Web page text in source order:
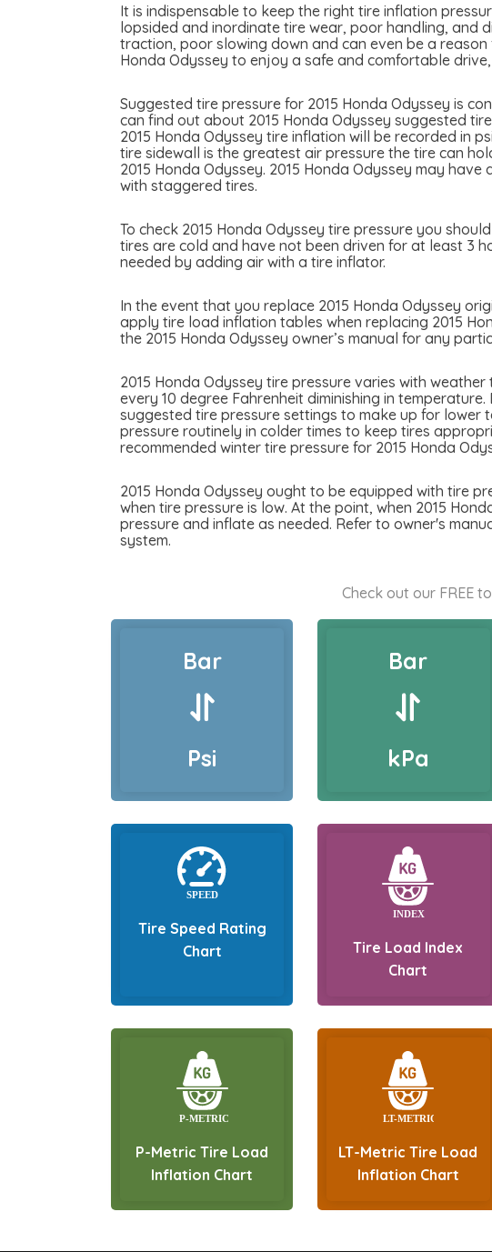
It is indispensable to keep the right tire inflation
lopsided and inordinate tire wear, poor handling, and
traction, poor slowing down and can even be a
Honda Odyssey to enjoy a safe and comfortable
Suggested tire pressure for 2015 Honda Odyssey is
can find out about 2015 Honda Odyssey suggested
2015 Honda Odyssey tire inflation will be recorded in
tire sidewall is the greatest air pressure the tire can
2015 Honda Odyssey. 2015 Honda Odyssey may
with staggered tires.
To check 2015 Honda Odyssey tire pressure you
tires are cold and have not been driven for at least 3
needed by adding air with a tire inflator.
In the event that you replace 2015 Honda Odyssey
apply tire load inflation tables when replacing 2015
the 2015 Honda Odyssey owner’s manual for any
2015 Honda Odyssey tire pressure varies with
every 10 degree Fahrenheit diminishing in
suggested tire pressure settings to make up for lower
pressure routinely in colder times to keep tires
recommended winter tire pressure for 2015 Honda
2015 Honda Odyssey ought to be equipped with tire
when tire pressure is low. At the point, when 2015
pressure and inflate as needed. Refer to owner's
system.
Check out our FREE
Bar
Psi
Bar
kPa
Tire Speed Rating
Chart
Tire Load Index
Chart
P-Metric Tire Load
Inflation Chart
LT-Metric Tire Load
Inflation Chart